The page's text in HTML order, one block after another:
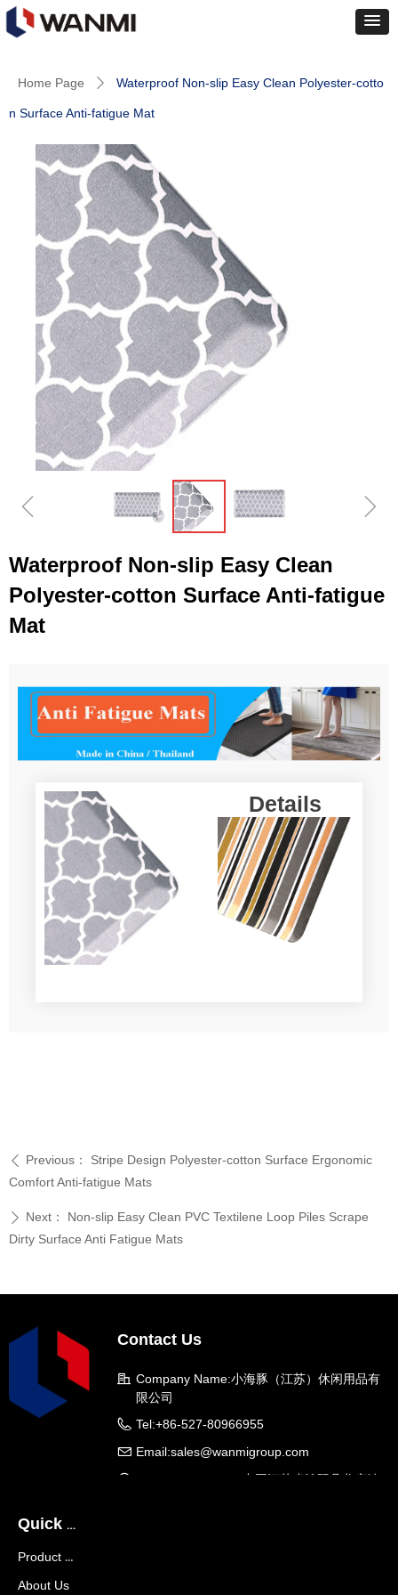
ꁆ ꁇ
ꄴ Previous：
Stripe Design Polyester-cotton Surface Ergonomic
Comfort Anti-fatigue Mats
ꄲ Next：
Non-slip Easy Clean PVC Textilene Loop Piles Scrape
Dirty Surface Anti Fatigue Mats
Home Page ꄲ Waterproof Non-slip Easy Clean Polyester-cotto
n Surface Anti-fatigue Mat
Waterproof Non-slip Easy Clean
Polyester-cotton Surface Anti-fatigue
Mat
Details
Product Center
About Us
Quick Navigation
Company Name:小海豚（江苏）休闲用品有
限公司
Tel:+86-527-80966955
Email:sales@wanmigroup.com
中国江苏省沭阳县龙庙镇
Contact Us